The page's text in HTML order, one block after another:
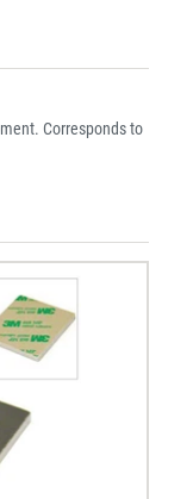
Corresponds to